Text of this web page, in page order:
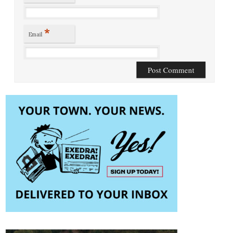
Email *